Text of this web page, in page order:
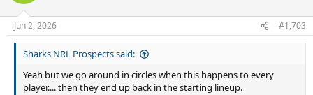
Jun 2, 2026 #1,703
Sharks NRL Prospects said:
Yeah but we go around in circles when this happens to every
player.... then they end up back in the starting lineup.